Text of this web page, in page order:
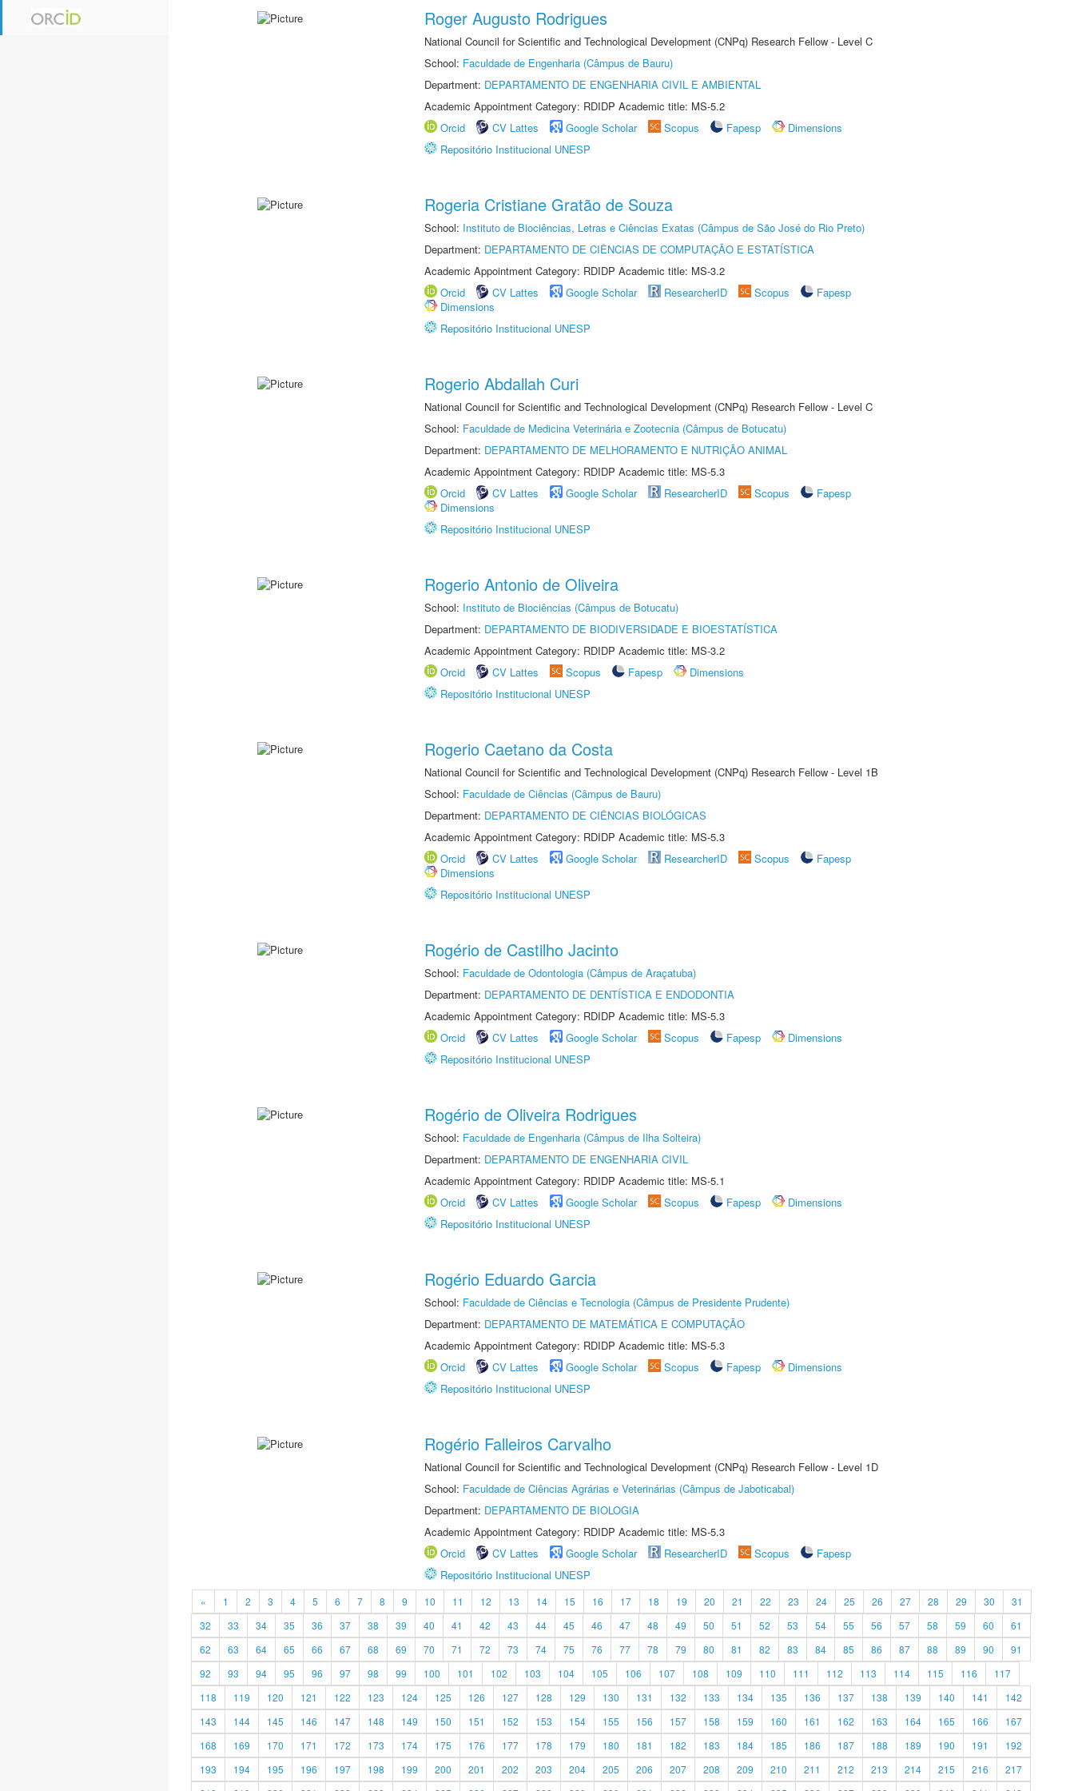
Roger Augusto Rodrigues
National Council for Scientific and Technological Development (CNPq) Research Fellow - Level C
School: Faculdade de Engenharia (Câmpus de Bauru)
Department: DEPARTAMENTO DE ENGENHARIA CIVIL E AMBIENTAL
Academic Appointment Category: RDIDP Academic title: MS-5.2
Orcid
CV Lattes Google Scholar Scopus Fapesp
Dimensions
Repositório Institucional UNESP
Rogeria Cristiane Gratão de Souza
School: Instituto de Biociências, Letras e Ciências Exatas (Câmpus de São José do Rio Preto)
Department: DEPARTAMENTO DE CIÊNCIAS DE COMPUTAÇÃO E ESTATÍSTICA
Academic Appointment Category: RDIDP Academic title: MS-3.2
Orcid
CV Lattes Google Scholar ResearcherID Scopus
Fapesp
Dimensions
Repositório Institucional UNESP
Rogerio Abdallah Curi
National Council for Scientific and Technological Development (CNPq) Research Fellow - Level C
School: Faculdade de Medicina Veterinária e Zootecnia (Câmpus de Botucatu)
Department: DEPARTAMENTO DE MELHORAMENTO E NUTRIÇÃO ANIMAL
Academic Appointment Category: RDIDP Academic title: MS-5.3
Orcid
CV Lattes Google Scholar ResearcherID Scopus
Fapesp
Dimensions
Repositório Institucional UNESP
Rogerio Antonio de Oliveira
School: Instituto de Biociências (Câmpus de Botucatu)
Department: DEPARTAMENTO DE BIODIVERSIDADE E BIOESTATÍSTICA
Academic Appointment Category: RDIDP Academic title: MS-3.2
Orcid
CV Lattes Scopus Fapesp
Dimensions
Repositório Institucional UNESP
Rogerio Caetano da Costa
National Council for Scientific and Technological Development (CNPq) Research Fellow - Level 1B
School: Faculdade de Ciências (Câmpus de Bauru)
Department: DEPARTAMENTO DE CIÊNCIAS BIOLÓGICAS
Academic Appointment Category: RDIDP Academic title: MS-5.3
Orcid
CV Lattes Google Scholar ResearcherID Scopus
Fapesp
Dimensions
Repositório Institucional UNESP
Rogério de Castilho Jacinto
School: Faculdade de Odontologia (Câmpus de Araçatuba)
Department: DEPARTAMENTO DE DENTÍSTICA E ENDODONTIA
Academic Appointment Category: RDIDP Academic title: MS-5.3
Orcid
CV Lattes Google Scholar Scopus Fapesp
Dimensions
Repositório Institucional UNESP
Rogério de Oliveira Rodrigues
School: Faculdade de Engenharia (Câmpus de Ilha Solteira)
Department: DEPARTAMENTO DE ENGENHARIA CIVIL
Academic Appointment Category: RDIDP Academic title: MS-5.1
Orcid
CV Lattes Google Scholar Scopus Fapesp
Dimensions
Repositório Institucional UNESP
Rogério Eduardo Garcia
School: Faculdade de Ciências e Tecnologia (Câmpus de Presidente Prudente)
Department: DEPARTAMENTO DE MATEMÁTICA E COMPUTAÇÃO
Academic Appointment Category: RDIDP Academic title: MS-5.3
Orcid
CV Lattes Google Scholar Scopus Fapesp
Dimensions
Repositório Institucional UNESP
Rogério Falleiros Carvalho
National Council for Scientific and Technological Development (CNPq) Research Fellow - Level 1D
School: Faculdade de Ciências Agrárias e Veterinárias (Câmpus de Jaboticabal)
Department: DEPARTAMENTO DE BIOLOGIA
Academic Appointment Category: RDIDP Academic title: MS-5.3
Orcid
CV Lattes Google Scholar ResearcherID Scopus
Fapesp
Repositório Institucional UNESP
« 1 2 3 4 5 6 7 8 9 10 11 12 13 14 15 16 17 18 19 20 21 22 23 24 25 26 27 28 29 30
31
32
33 34 35 36 37 38 39 40 41 42 43 44 45 46 47 48 49 50 51 52 53 54 55 56 57 58 59 60
61
62
63 64 65 66 67 68 69 70 71 72 73 74 75 76 77 78 79 80 81 82 83 84 85 86 87 88 89 90
91
92
93 94 95 96 97 98 99 100 101 102 103 104 105 106 107 108 109 110 111 112 113 114 115 116
117
118
119 120 121 122 123 124 125 126 127 128 129 130 131 132 133 134 135 136 137 138 139 140 141
142
143
144 145 146 147 148 149 150 151 152 153 154 155 156 157 158 159 160 161 162 163 164 165 166
167
168
169 170 171 172 173 174 175 176 177 178 179 180 181 182 183 184 185 186 187 188 189 190 191
192
193
194 195 196 197 198 199 200 201 202 203 204 205 206 207 208 209 210 211 212 213 214 215 216
217